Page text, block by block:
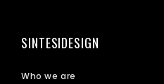
SINTESIDESIGN
Who we are